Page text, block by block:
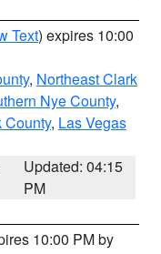
Text) expires 10:00
, Northeast Clark
Nye County,
County, Las Vegas
Updated: 04:15
PM
10:00 PM by